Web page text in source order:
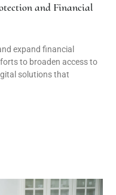
and Financial
expand financial
to broaden access to
solutions that